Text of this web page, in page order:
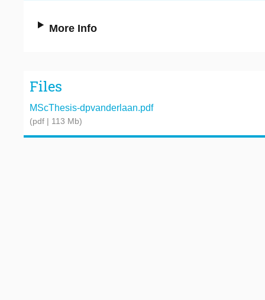
More Info
Files
MScThesis-dpvanderlaan.pdf
(pdf | 113 Mb)